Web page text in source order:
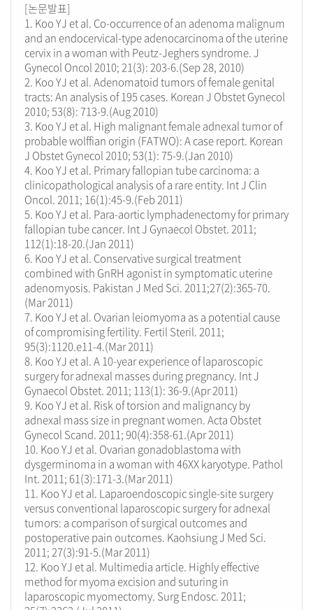
[논문발표]
1. Koo YJ et al. Co-occurrence of an adenoma malignum
and an endocervical-type adenocarcinoma of the uterine
cervix in a woman with Peutz-Jeghers syndrome. J
Gynecol Oncol 2010; 21(3): 203-6.(Sep 28, 2010)
2. Koo YJ et al. Adenomatoid tumors of female genital
tracts: An analysis of 195 cases. Korean J Obstet Gynecol
2010; 53(8): 713-9.(Aug 2010)
3. Koo YJ et al. High malignant female adnexal tumor of
probable wolffian origin (FATWO): A case report. Korean
J Obstet Gynecol 2010; 53(1): 75-9.(Jan 2010)
4. Koo YJ et al. Primary fallopian tube carcinoma: a
clinicopathological analysis of a rare entity. Int J Clin
Oncol. 2011; 16(1):45-9.(Feb 2011)
5. Koo YJ et al. Para-aortic lymphadenectomy for primary
fallopian tube cancer. Int J Gynaecol Obstet. 2011;
112(1):18-20.(Jan 2011)
6. Koo YJ et al. Conservative surgical treatment
combined with GnRH agonist in symptomatic uterine
adenomyosis. Pakistan J Med Sci. 2011;27(2):365-70.
(Mar 2011)
7. Koo YJ et al. Ovarian leiomyoma as a potential cause
of compromising fertility. Fertil Steril. 2011;
95(3):1120.e11-4.(Mar 2011)
8. Koo YJ et al. A 10-year experience of laparoscopic
surgery for adnexal masses during pregnancy. Int J
Gynaecol Obstet. 2011; 113(1): 36-9.(Apr 2011)
9. Koo YJ et al. Risk of torsion and malignancy by
adnexal mass size in pregnant women. Acta Obstet
Gynecol Scand. 2011; 90(4):358-61.(Apr 2011)
10. Koo YJ et al. Ovarian gonadoblastoma with
dysgerminoma in a woman with 46XX karyotype. Pathol
Int. 2011; 61(3):171-3.(Mar 2011)
11. Koo YJ et al. Laparoendoscopic single-site surgery
versus conventional laparoscopic surgery for adnexal
tumors: a comparison of surgical outcomes and
postoperative pain outcomes. Kaohsiung J Med Sci.
2011; 27(3):91-5.(Mar 2011)
12. Koo YJ et al. Multimedia article. Highly effective
method for myoma excision and suturing in
laparoscopic myomectomy. Surg Endosc. 2011;